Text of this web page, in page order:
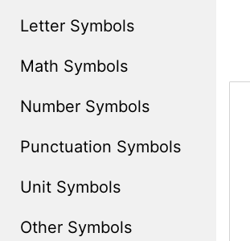
Letter Symbols
Math Symbols
Number Symbols
Punctuation Symbols
Unit Symbols
Other Symbols